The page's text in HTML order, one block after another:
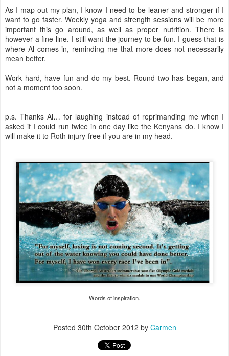
As I map out my plan, I know I need to be leaner and stronger if I
want to go faster. Weekly yoga and strength sessions will be more
important this go around, as well as proper nutrition. There is
however a fine line. I still want the journey to be fun. I guess that is
where Al comes in, reminding me that more does not necessarily
mean better.
Work hard, have fun and do my best. Round two has began, and
not a moment too soon.
p.s. Thanks Al… for laughing instead of reprimanding me when I
asked if I could run twice in one day like the Kenyans do. I know I
will make it to Roth injury-free if you are in my head.
Words of inspiration.
Posted 30th October 2012 by Carmen